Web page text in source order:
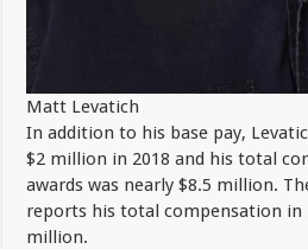
Matt Levatich
In addition to his base pay,
$2 million in 2018 and his total
awards was nearly $8.5 million.
reports his total compensation in
million.